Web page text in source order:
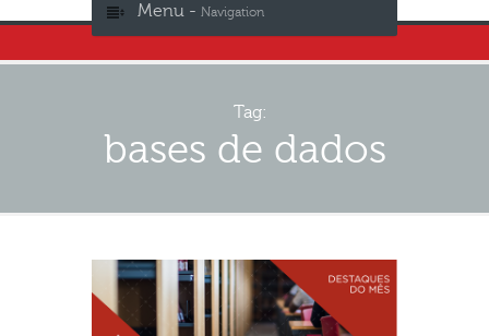
Menu - Navigation
Tag:
bases de dados